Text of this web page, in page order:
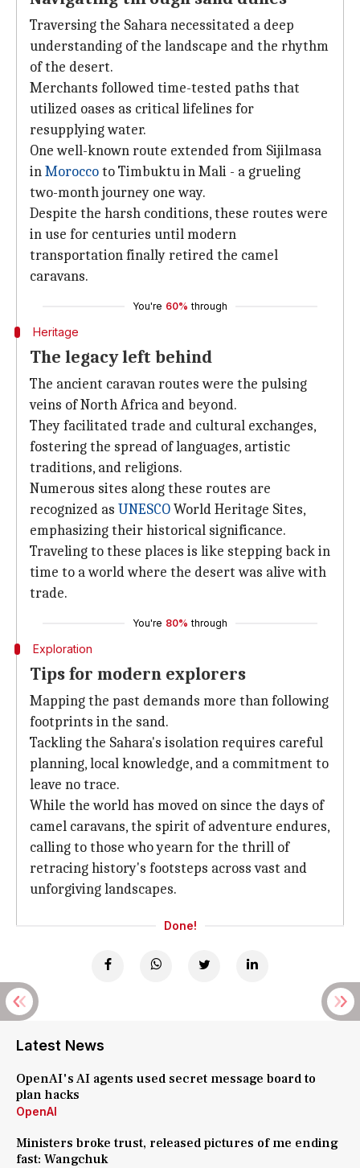
Traversing the Sahara necessitated a deep
understanding of the landscape and the rhythm
of the desert.
Merchants followed time-tested paths that
utilized oases as critical lifelines for
resupplying water.
One well-known route extended from Sijilmasa
inMoroccoto Timbuktu in Mali - a grueling
two-month journey one way.
Despite the harsh conditions, these routes were
in use for centuries until modern
transportation finally retired the camel
caravans.
You're 60% through
Heritage
The legacy left behind
The ancient caravan routes were the pulsing
veins of North Africa and beyond.
They facilitated trade and cultural exchanges,
fostering the spread of languages, artistic
traditions, and religions.
Numerous sites along these routes are
recognized as UNESCOWorld Heritage Sites,
emphasizing their historical significance.
Traveling to these places is like stepping back in
time to a world where the desert was alive with
trade.
You're 80% through
Exploration
Tips for modern explorers
Mapping the past demands more than following
footprints in the sand.
Tackling the Sahara's isolation requires careful
planning, local knowledge, and a commitment to
leave no trace.
While the world has moved on since the days of
camel caravans, the spirit of adventure endures,
calling to those who yearn for the thrill of
retracing history's footsteps across vast and
unforgiving landscapes.
Done!
Latest News
OpenAI's AI agents used secret message board to
plan hacks
OpenAI
Ministers broke trust, released pictures of me ending
fast: Wangchuk